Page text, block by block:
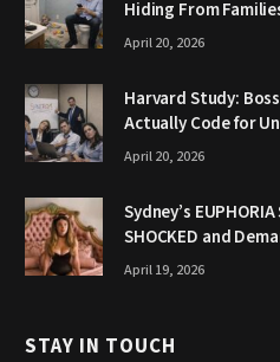
Hiding From
April 20, 2026
Harvard Study:
Actually Code for
April 20, 2026
Sydney’s
SHOCKED and
April 19, 2026
STAY IN TOUCH